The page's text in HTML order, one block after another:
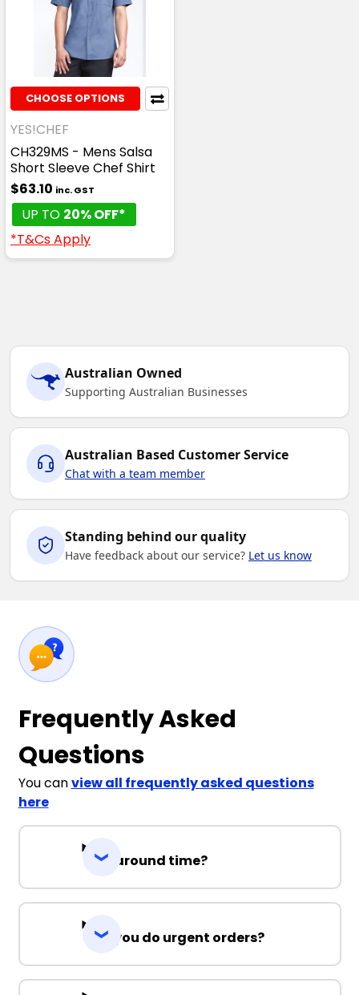
CHOOSE OPTIONS
YES!CHEF
CH329MS - Mens Salsa
Short Sleeve Chef Shirt
$63.10 inc. GST
UP TO 20% OFF*
*T&Cs Apply
Australian Owned
Supporting Australian Businesses
Australian Based Customer Service
Chat with a team member
Standing behind our quality
Have feedback about our service? Let us know
Frequently Asked
Questions
You canview all frequently asked questions
here
Turnaround time?
Can you do urgent orders?